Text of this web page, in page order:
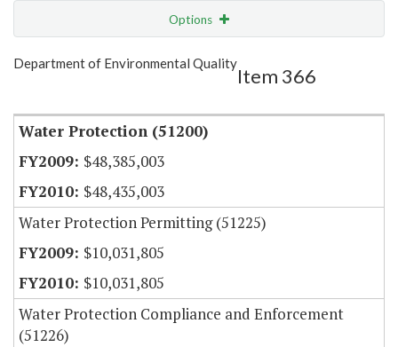
Options
Show Highlight Email
Department of Environmental Quality
Item 366
Water Protection (51200)
$48,385,003
$48,435,003
Water Protection Permitting (51225)
$10,031,805
$10,031,805
Water Protection Compliance and Enforcement
(51226)